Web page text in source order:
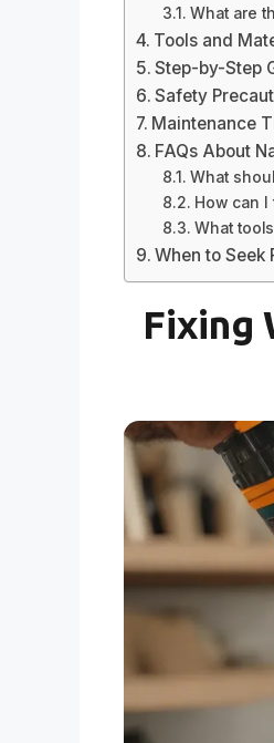
What are
Tools and
Step-by-Step
Safety
Maintenance
FAQs About
What
How can
What
When to Seek
Fixing